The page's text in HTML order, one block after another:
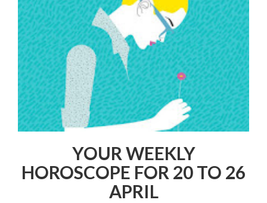
YOUR WEEKLY
HOROSCOPE FOR 20 TO 26
APRIL